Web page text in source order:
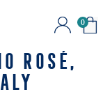
0
ROSÉ,